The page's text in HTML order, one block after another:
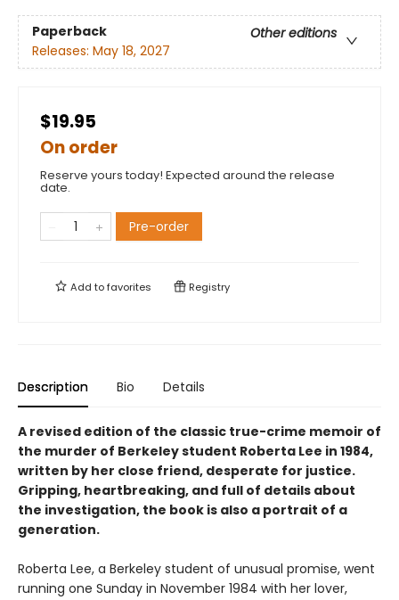
Paperback
Other editions
Releases: May 18, 2027
$19.95
On order
Reserve yours today! Expected around the release
date.
Pre-order
Add tofavorites Registry
Description Bio Details
A revised edition of the classic true-crime memoir of
the murder of Berkeley student Roberta Lee in 1984,
written by her close friend, desperate for justice.
Gripping, heartbreaking, and full of details about
the investigation, the book is also a portrait of a
generation.
Roberta Lee, a Berkeley student of unusual promise, went
running one Sunday in November 1984 with her lover,